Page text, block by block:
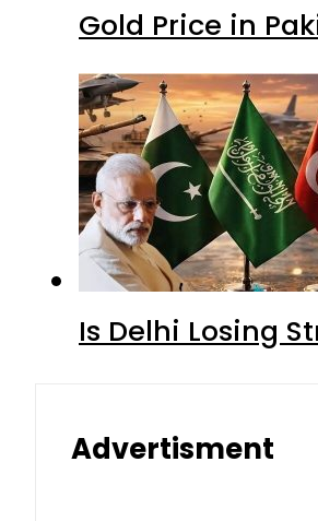
Gold Price in
Is Delhi Losing
Advertisment